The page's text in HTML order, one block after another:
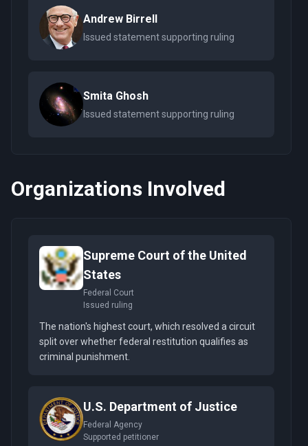
Andrew Birrell
Issued statement supporting ruling
Smita Ghosh
Issued statement supporting ruling
Organizations Involved
Supreme Court of the United
States
Federal Court
Issued ruling
The nation's highest court, which resolved a circuit
split over whether federal restitution qualifies as
criminal punishment.
U.S. Department of Justice
Federal Agency
Supported petitioner